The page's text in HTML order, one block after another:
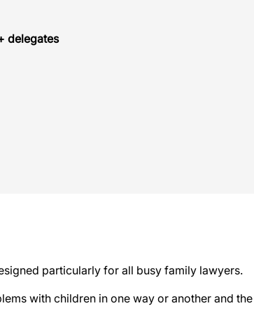
delegates
particularly for all busy family lawyers.
with children in one way or another and